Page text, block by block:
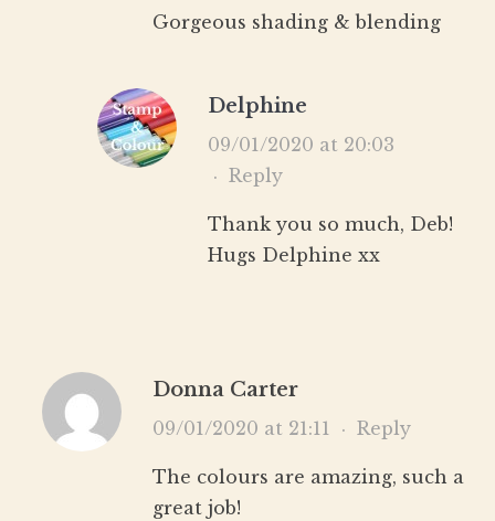
Gorgeous shading & blending
Delphine
09/01/2020 at 20:03
· Reply
Thank you so much, Deb!
Hugs Delphine xx
Donna Carter
09/01/2020 at 21:11 · Reply
The colours are amazing, such a
great job!